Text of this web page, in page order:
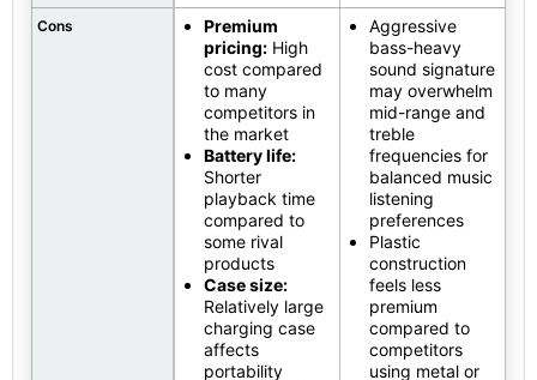
Cons
Premium
pricing: High
cost compared
to many
competitors in
the market
Battery life:
Shorter
playback time
compared to
some rival
products
Case size:
Relatively large
charging case
affects
portability
Aggressive
bass-heavy
sound signature
may overwhelm
mid-range and
treble
frequencies for
balanced music
listening
preferences
Plastic
construction
feels less
premium
compared to
competitors
using metal or